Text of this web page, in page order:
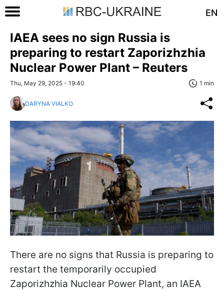
EN
IAEA sees no sign Russia is
preparing to restart Zaporizhzhia
Nuclear Power Plant – Reuters
Thu, May 29, 2025 - 19:40 1 min
DARYNA VIALKO
There are no signs that Russia is preparing to
restart the temporarily occupied
Zaporizhzhia Nuclear Power Plant, an IAEA